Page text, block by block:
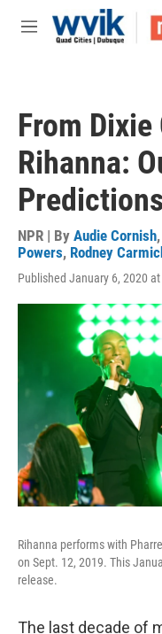
Skip to main content
M
From Dixie
Rihanna:
NPR | By Audie Cornish,
Powers, Rodney
Published January 6, 2020
Rihanna performs with
on Sept. 12, 2019. This
release.
The last decade of